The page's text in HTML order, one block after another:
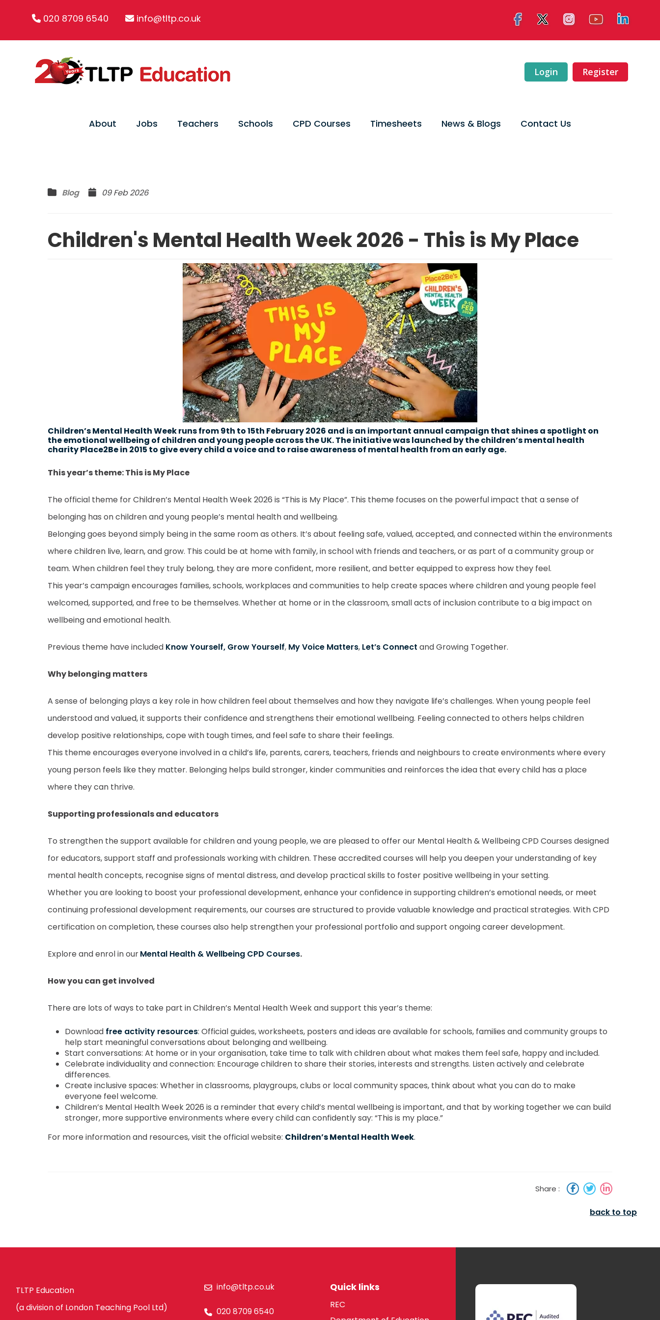
020 8709 6540 info@tltp.co.uk
Login Register
About Jobs Teachers Schools CPD Courses Timesheets News & Blogs Contact Us
Blog 09 Feb 2026
Children's Mental Health Week 2026 - This is My Place
Children’s Mental Health Week runs from 9th to 15th February 2026 and is an important annual campaign that shines a spotlight on
the emotional wellbeing of children and young people across the UK. The initiative was launched by the children’s mental health
charity Place2Be in 2015 to give every child a voice and to raise awareness of mental health from an early age.
This year’s theme: This is My Place
The official theme for Children’s Mental Health Week 2026 is “This is My Place”. This theme focuses on the powerful impact that a sense of
belonging has on children and young people’s mental health and wellbeing.
Belonging goes beyond simply being in the same room as others. It’s about feeling safe, valued, accepted, and connected within the environments
where children live, learn, and grow. This could be at home with family, in school with friends and teachers, or as part of a community group or
team. When children feel they truly belong, they are more confident, more resilient, and better equipped to express how they feel.
This year’s campaign encourages families, schools, workplaces and communities to help create spaces where children and young people feel
welcomed, supported, and free to be themselves. Whether at home or in the classroom, small acts of inclusion contribute to a big impact on
wellbeing and emotional health.
Previous theme have included Know Yourself, Grow Yourself, My Voice Matters, Let’s Connect and Growing Together.
Why belonging matters
A sense of belonging plays a key role in how children feel about themselves and how they navigate life’s challenges. When young people feel
understood and valued, it supports their confidence and strengthens their emotional wellbeing. Feeling connected to others helps children
develop positive relationships, cope with tough times, and feel safe to share their feelings.
This theme encourages everyone involved in a child’s life, parents, carers, teachers, friends and neighbours to create environments where every
young person feels like they matter. Belonging helps build stronger, kinder communities and reinforces the idea that every child has a place
where they can thrive.
Supporting professionals and educators
To strengthen the support available for children and young people, we are pleased to offer our Mental Health & Wellbeing CPD Courses designed
for educators, support staff and professionals working with children. These accredited courses will help you deepen your understanding of key
mental health concepts, recognise signs of mental distress, and develop practical skills to foster positive wellbeing in your setting.
Whether you are looking to boost your professional development, enhance your confidence in supporting children’s emotional needs, or meet
continuing professional development requirements, our courses are structured to provide valuable knowledge and practical strategies. With CPD
certification on completion, these courses also help strengthen your professional portfolio and support ongoing career development.
Explore and enrol in ourMental Health & Wellbeing CPD Courses.
How you can get involved
There are lots of ways to take part in Children’s Mental Health Week and support this year’s theme:
Download free activity resources: Official guides, worksheets, posters and ideas are available for schools, families and community groups to
help start meaningful conversations about belonging and wellbeing.
Start conversations: At home or in your organisation, take time to talk with children about what makes them feel safe, happy and included.
Celebrate individuality and connection: Encourage children to share their stories, interests and strengths. Listen actively and celebrate
differences.
Create inclusive spaces: Whether in classrooms, playgroups, clubs or local community spaces, think about what you can do to make
everyone feel welcome.
Children’s Mental Health Week 2026 is a reminder that every child’s mental wellbeing is important, and that by working together we can build
stronger, more supportive environments where every child can confidently say: “This is my place.”
For more information and resources, visit the official website: Children’s Mental Health Week.
Share :
back to top
TLTP Education
(a division of London Teaching Pool Ltd)
info@tltp.co.uk
020 8709 6540
Quick links
REC